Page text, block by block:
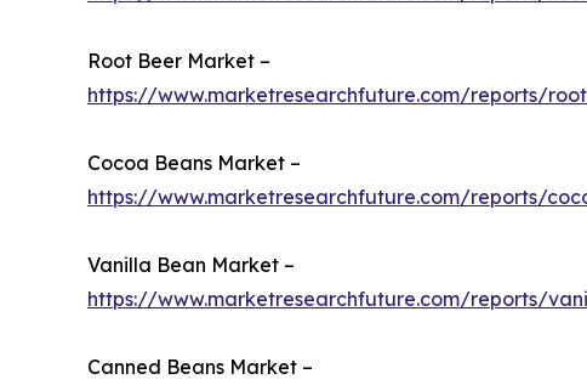
Root Beer Market –
https://www.marketresearchfuture.com/reports/
Cocoa Beans Market –
https://www.marketresearchfuture.com/reports/
Vanilla Bean Market –
https://www.marketresearchfuture.com/reports/
Canned Beans Market –